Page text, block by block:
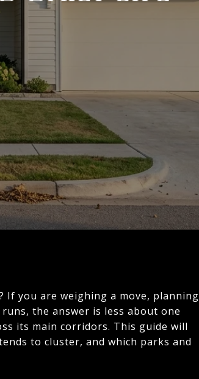
If you are weighing a move, planning
the answer is less about one
its main corridors. This guide will
to cluster, and which parks and